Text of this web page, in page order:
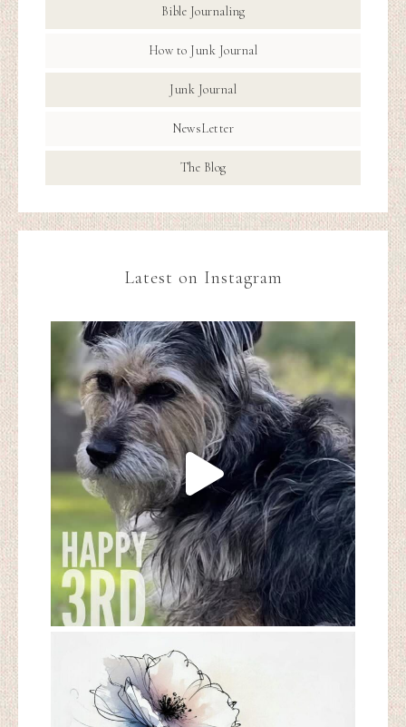
Bible Journaling
How to Junk Journal
Junk Journal
NewsLetter
The Blog
Latest on Instagram